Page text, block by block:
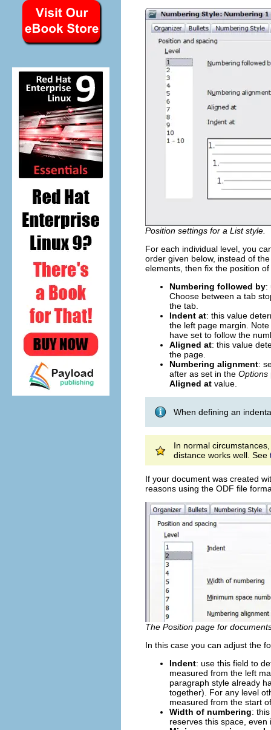
Position settings for a List style.
For each individual level, you
order given below, instead of
elements, then fix the position
Numbering followed by:
Choose between a tab
the tab.
Indent at: this value
the left page margin.
have set to follow the
Aligned at: this value
the page.
Numbering alignment:
after as set in the Options
Aligned at value.
When defining an
In normal
distance works well. See
If your document was created
reasons using the ODF file
The Position page for
In this case you can adjust the
Indent: use this field to
measured from the left
paragraph style already
together). For any level
measured from the start
Width of numbering:
reserves this space,